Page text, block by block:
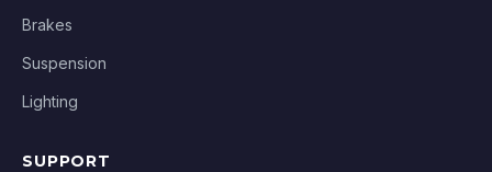
Brakes
Suspension
Lighting
SUPPORT